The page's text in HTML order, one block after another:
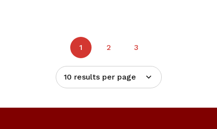
1 2 3
10 results per page